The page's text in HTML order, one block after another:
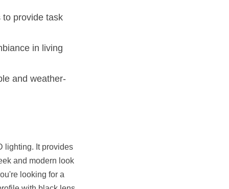
to provide task
in living
and weather-
lighting. It provides
and modern look
looking for a